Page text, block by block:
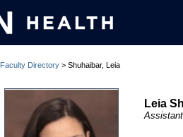
Faculty Directory > Shuhaibar, Leia
Leia